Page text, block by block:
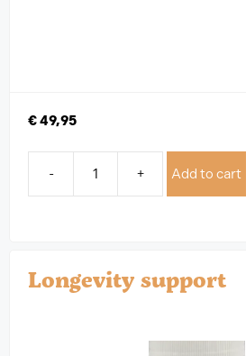
€49,95
- + Add to cart
Longevity support